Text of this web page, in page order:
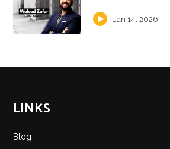
Jan 14, 2026
LINKS
Blog